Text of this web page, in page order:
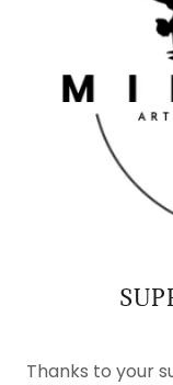
Thanks to your